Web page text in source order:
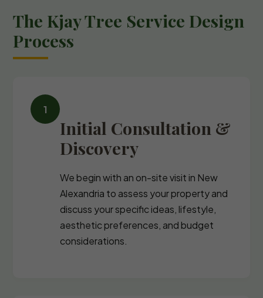
The Kjay Tree Service Design
Process
Initial Consultation &
Discovery
We begin with an on-site visit in New
Alexandria to assess your property and
discuss your specific ideas, lifestyle,
aesthetic preferences, and budget
considerations.